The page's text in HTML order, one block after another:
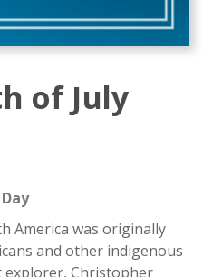
of July
America was originally
and other indigenous
explorer, Christopher